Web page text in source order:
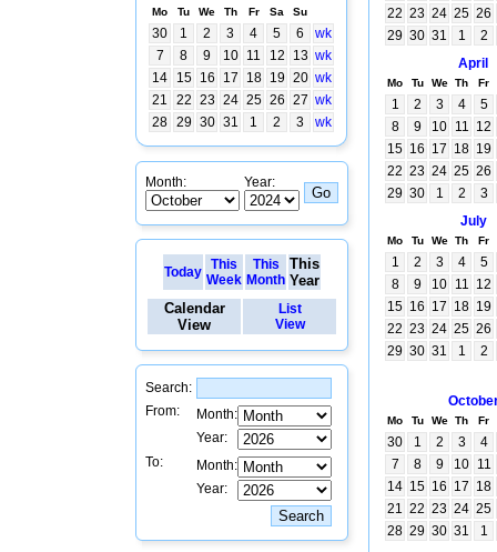
Mo Tu We Th Fr Sa Su
30 1 2 3 4 5 6
wk
7
8 9 10 11 12 13 wk
14
15 16 17 18 19 20 wk
21
22 23 24 25 26 27 wk
28 29 30 31 1 2 3 wk
Month: Year:
Today This
Week
This
Month
This
Year
Calendar
View
List
View
Search:
From:
Month:
Year:
To:
Month:
Year:
22 23 24 25 26
29 30 31 1
2
April
Mo Tu We Th Fr
1 2 3 4
5
8
9 10 11 12
15 16 17 18 19
22 23 24 25 26
29 30 1 2
3
July
Mo Tu We Th Fr
1 2 3 4
5
8
9 10 11 12
15 16 17 18 19
22 23 24 25 26
29 30 31 1 2
Mo Tu We Th Fr
30 1 2 3
4
7
8 9 10 11
14 15 16 17 18
21 22 23 24 25
28 29 30 31 1